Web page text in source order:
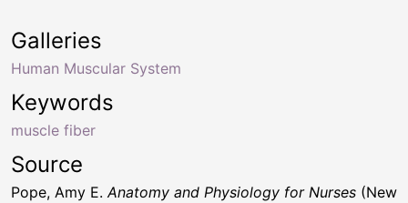
Keywords
muscle fiber
Galleries
Human Muscular System
Source
Pope, Amy E. Anatomy and Physiology for Nurses (New